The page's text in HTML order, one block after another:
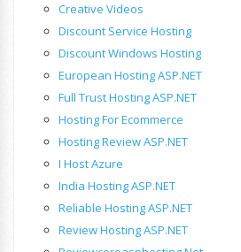
Creative Videos
Discount Service Hosting
Discount Windows Hosting
European Hosting ASP.NET
Full Trust Hosting ASP.NET
Hosting For Ecommerce
Hosting Review ASP.NET
I Host Azure
India Hosting ASP.NET
Reliable Hosting ASP.NET
Review Hosting ASP.NET